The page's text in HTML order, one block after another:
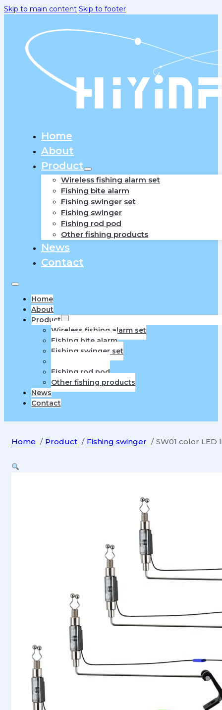
Skip to main content Skip to footer
Home
About
Product
Wireless fishing alarm set
Fishing bite alarm
Fishing swinger set
Fishing swinger
Fishing rod pod
Other fishing products
News
Contact
Home
About
Product
Wireless fishing alarm set
Fishing bite alarm
Fishing swinger set
Fishing rod pod
Other fishing products
News
Contact
Home Product Fishing swinger SW01 color